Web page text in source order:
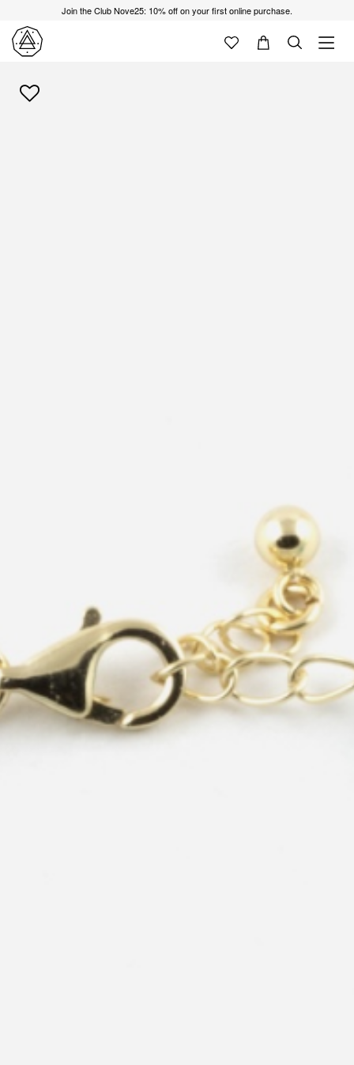
Join the Club Nove25: 10% off on your first online purchase.